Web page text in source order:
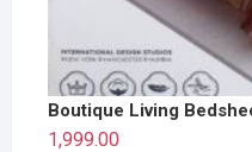
Boutique Living
1,999.00